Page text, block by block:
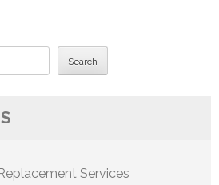
Search
Services